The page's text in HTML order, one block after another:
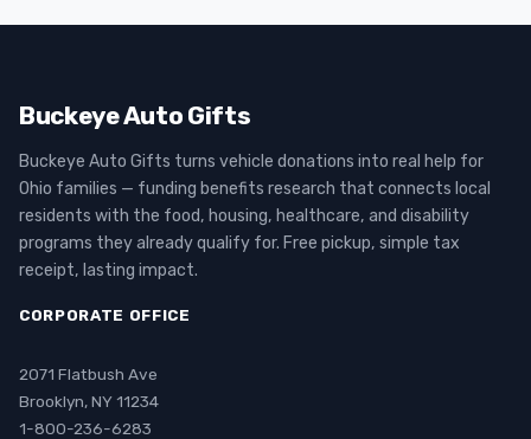
Buckeye Auto Gifts
Buckeye Auto Gifts turns vehicle donations into real help for
Ohio families — funding benefits research that connects local
residents with the food, housing, healthcare, and disability
programs they already qualify for. Free pickup, simple tax
receipt, lasting impact.
CORPORATE OFFICE
2071 Flatbush Ave
Brooklyn, NY 11234
1-800-236-6283